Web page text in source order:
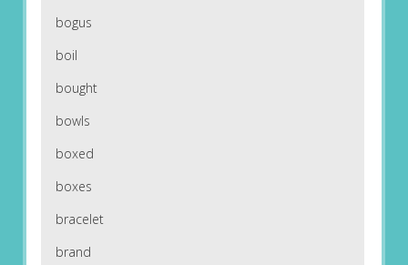
bogus
boil
bought
bowls
boxed
boxes
bracelet
brand